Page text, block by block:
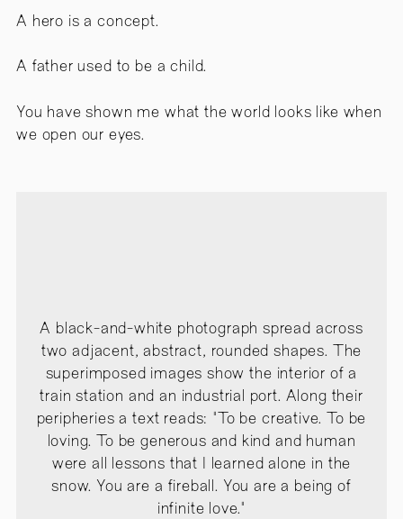
A hero is a concept.
A father used to be a child.
You have shown me what the world looks like when
we open our eyes.
A black-and-white photograph spread across
two adjacent, abstract, rounded shapes. The
superimposed images show the interior of a
train station and an industrial port. Along their
peripheries a text reads: "To be creative. To be
loving. To be generous and kind and human
were all lessons that I learned alone in the
snow. You are a fireball. You are a being of
infinite love."